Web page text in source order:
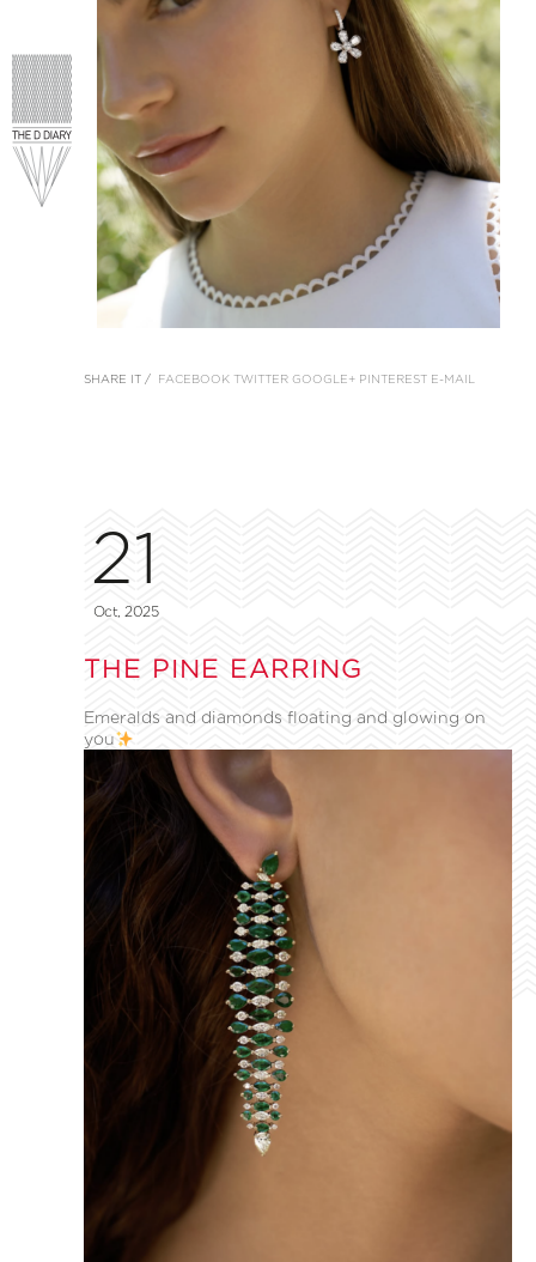
SHARE IT / FACEBOOK TWITTER GOOGLE+ PINTEREST E-MAIL
21
Oct, 2025
THE PINE EARRING
Emeralds and diamonds floating and glowing on
you